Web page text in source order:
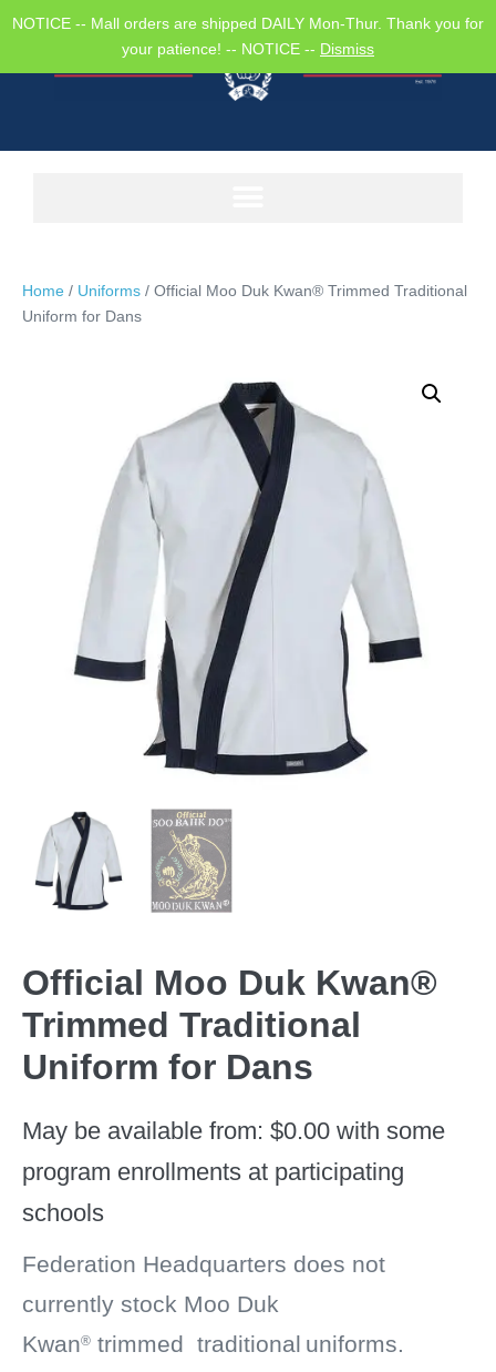
NOTICE -- Mall orders are shipped DAILY Mon-Thur. Thank you for
your patience! -- NOTICE -- Dismiss
Home / Uniforms / Official Moo Duk Kwan® Trimmed Traditional
Uniform for Dans
Official Moo Duk Kwan®
Trimmed Traditional
Uniform for Dans
May be available from: $0.00 with some
program enrollments at participating
schools
Federation Headquarters does not
currently stock Moo Duk
Kwan® trimmed traditional uniforms.